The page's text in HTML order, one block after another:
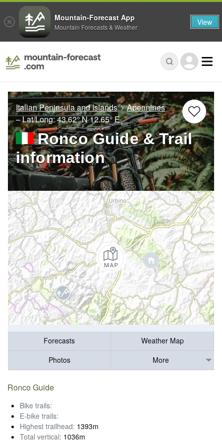
Italian Peninsula and Islands
Apennines
– Lat/Long:43.62° N12.65° E
Ronco Guide & Trail
information
Forecasts
Weather Map
Photos
More
Ronco Guide
Bike trails:
E-bike trails:
Highest trailhead: 1393m
Total vertical: 1036m
Mountain-Forecast App
Mountain Forecasts & Weather View